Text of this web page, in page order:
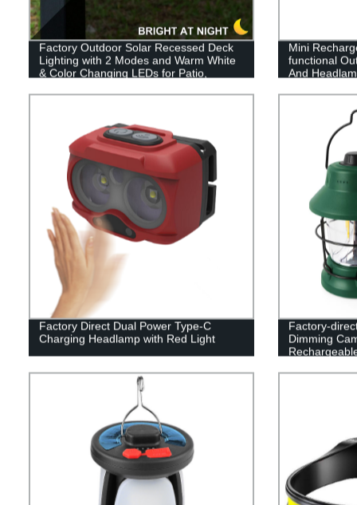
Factory Outdoor Solar Recessed Deck
Lighting with 2 Modes and Warm White
& Color Changing LEDs for Patio,
Mini
functional
And
Factory Direct Dual Power Type-C
Charging Headlamp with Red Light
Factory-
Dimming